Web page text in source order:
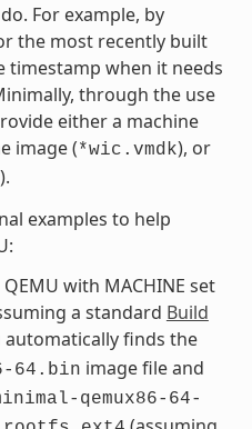
For example, by
the most recently built
timestamp when it needs
through the use
either a machine
image (*wic.vmdk), or
).
examples to help
with MACHINE set
a standard Build
automatically finds the
64.bin image file and
qemux86-64-